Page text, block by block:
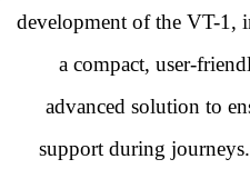
development of the VT-1,
a compact, user-
advanced solution to
support during